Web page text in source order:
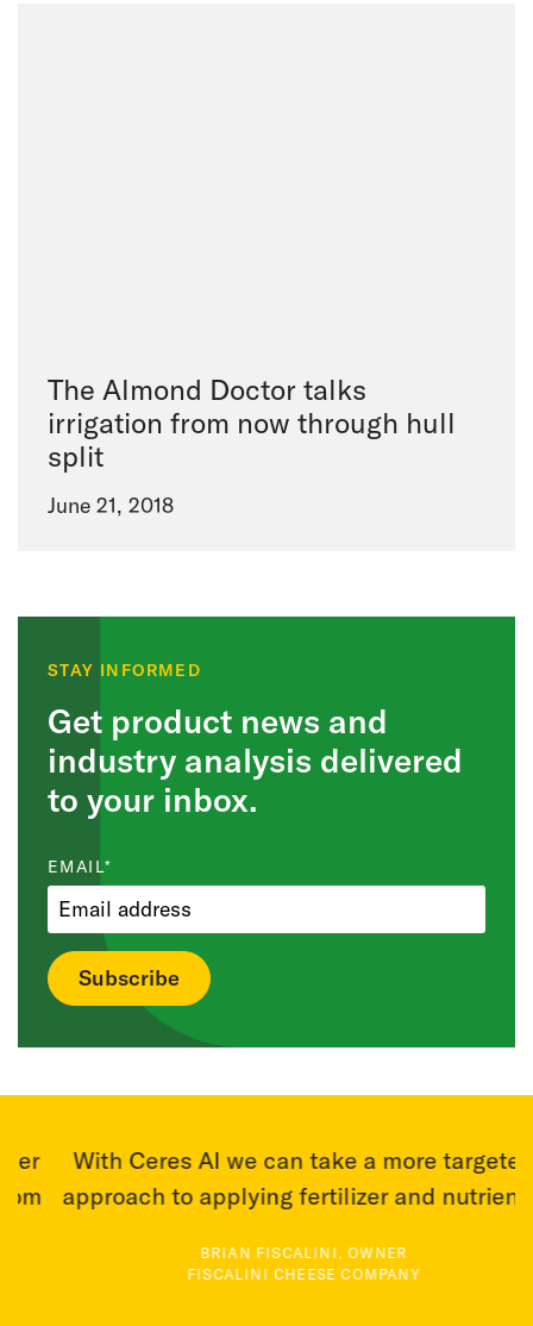
The Almond Doctor talks
irrigation from now through hull
split
June 21, 2018
STAY INFORMED
Get product news and
industry analysis delivered
to your inbox.
EMAIL*
With Ceres AI we can take a more targeted
approach to applying fertilizer and nutrients.
BRIAN FISCALINI, OWNER
FISCALINI CHEESE COMPANY